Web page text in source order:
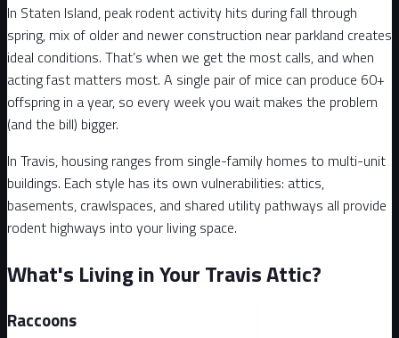
In Staten Island, peak rodent activity hits during fall through
spring, mix of older and newer construction near parkland creates
ideal conditions. That’s when we get the most calls, and when
acting fast matters most. A single pair of mice can produce 60+
offspring in a year, so every week you wait makes the problem
(and the bill) bigger.
In Travis, housing ranges from single-family homes to multi-unit
buildings. Each style has its own vulnerabilities: attics,
basements, crawlspaces, and shared utility pathways all provide
rodent highways into your living space.
What's Living in Your Travis Attic?
Raccoons